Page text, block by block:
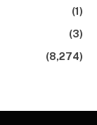
(1)
(3)
(8,274)